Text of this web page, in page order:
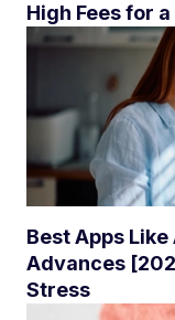
High Fees for
Best Apps
Advances
Stress